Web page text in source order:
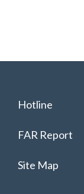
Hotline
FAR Report
Site Map